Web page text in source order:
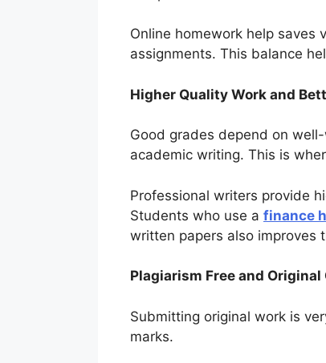
Online homework help saves
assignments. This balance
Higher Quality Work and
Good grades depend on
academic writing. This is
Professional writers provide
Students who use a finance
written papers also improves
Plagiarism Free and Original
Submitting original work is
marks.